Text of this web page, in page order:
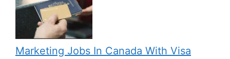
Marketing Jobs In Canada With Visa